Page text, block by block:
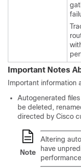
Important Notes
Important information
Autogenerated
be deleted,
directed by Cisco
Note
Altering
have